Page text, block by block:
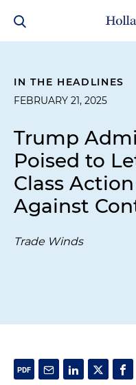
IN THE HEADLINES
FEBRUARY 21, 2025
Trump
Poised to
Class
Against
Trade Winds